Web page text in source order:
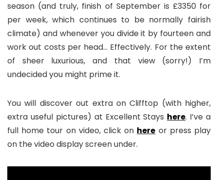
season (and truly, finish of September is £3350 for
per week, which continues to be normally fairish
climate) and whenever you divide it by fourteen and
work out costs per head… Effectively. For the extent
of sheer luxurious, and that view (sorry!) I’m
undecided you might prime it.
You will discover out extra on Clifftop (with higher,
extra useful pictures) at Excellent Stays here. I’ve a
full home tour on video, click on here or press play
on the video display screen under.